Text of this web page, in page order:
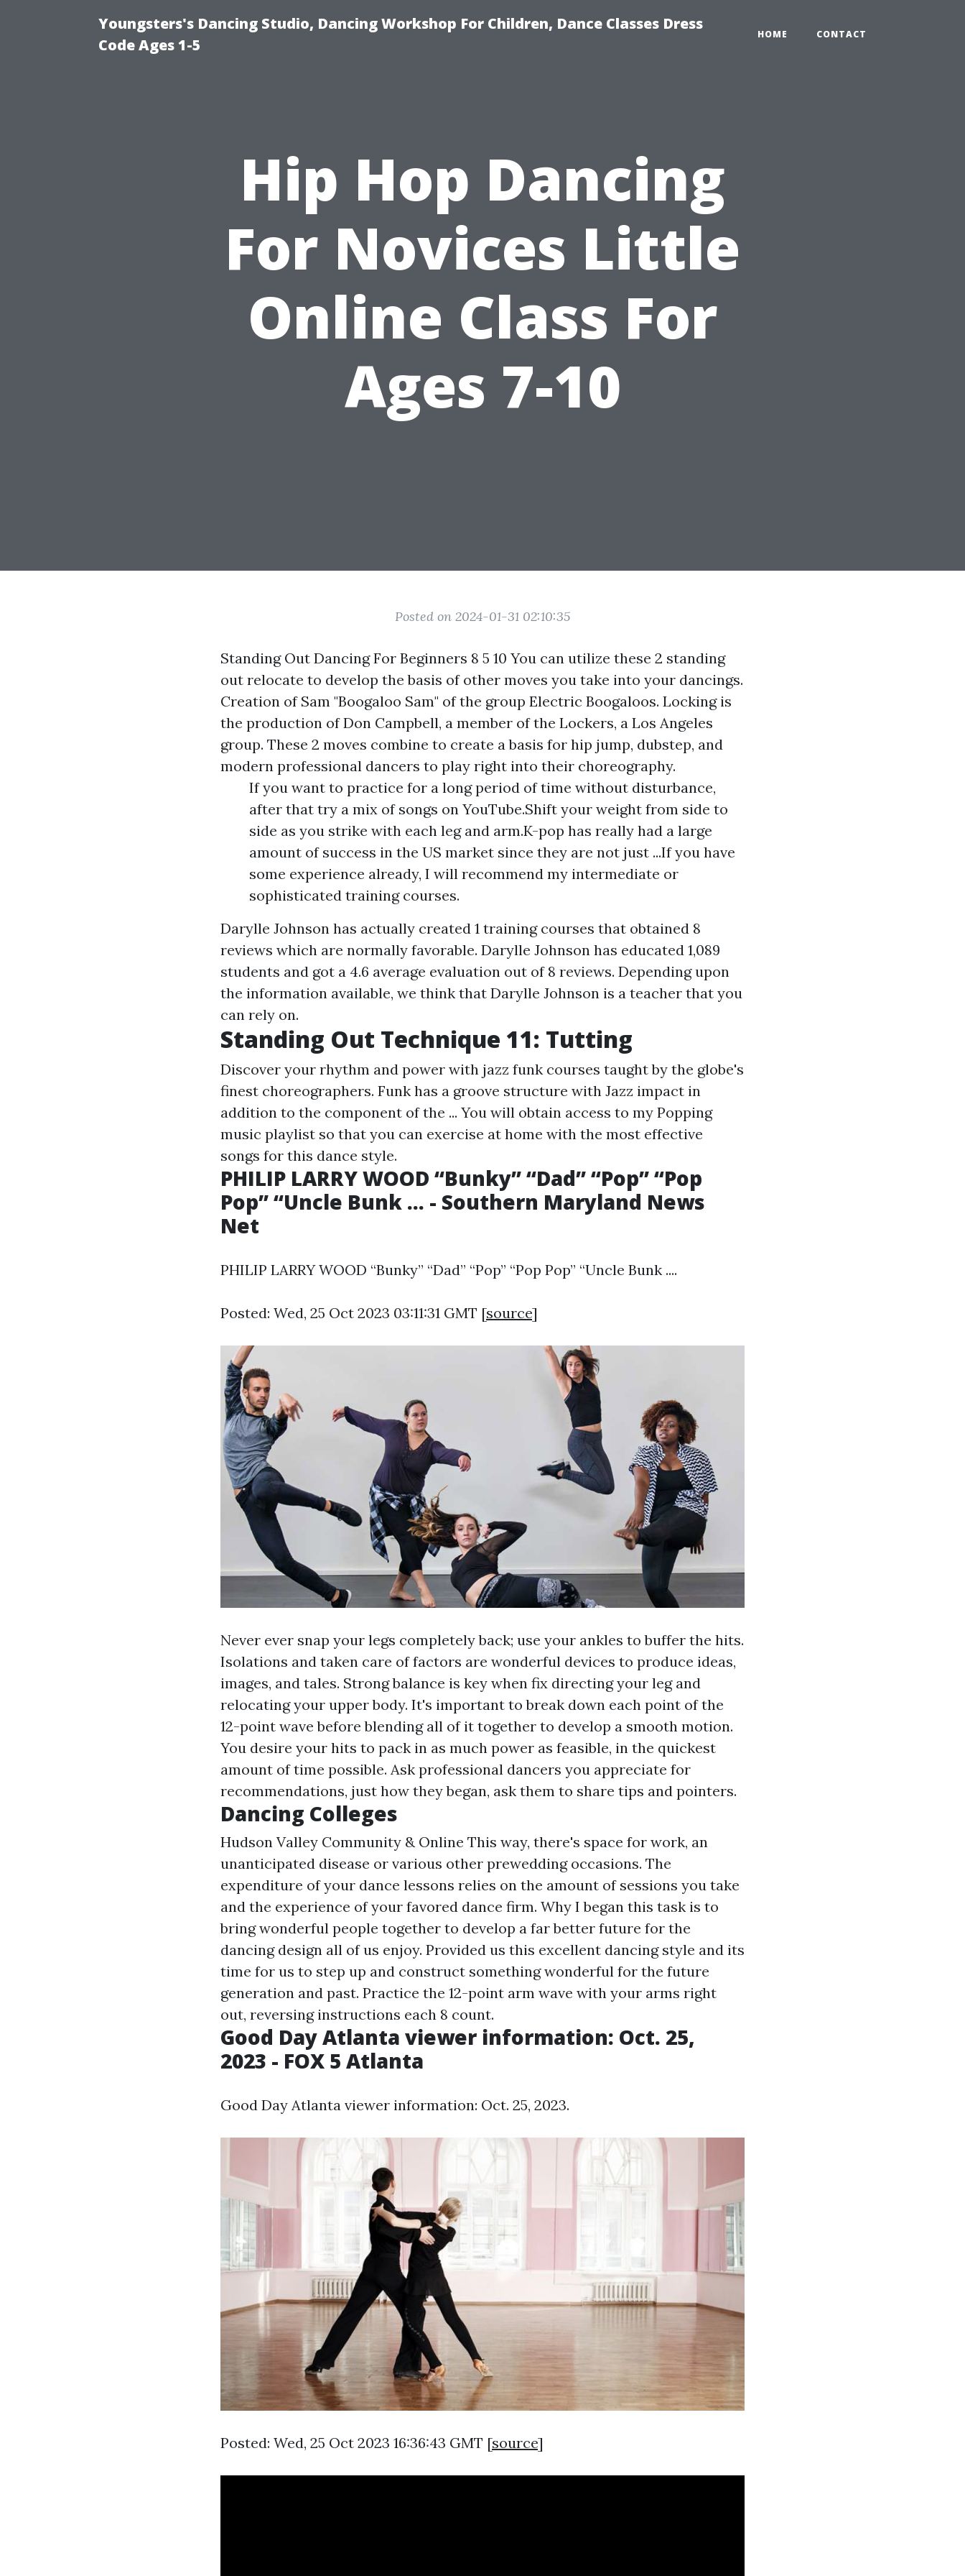
Youngsters's Dancing Studio, Dancing Workshop For Children, Dance Classes Dress
Code Ages 1-5
HOME CONTACT
Hip Hop Dancing
For Novices Little
Online Class For
Ages 7-10
Posted on 2024-01-31 02:10:35
Standing Out Dancing For Beginners 8 5 10 You can utilize these 2 standing
out relocate to develop the basis of other moves you take into your dancings.
Creation of Sam "Boogaloo Sam" of the group Electric Boogaloos. Locking is
the production of Don Campbell, a member of the Lockers, a Los Angeles
group. These 2 moves combine to create a basis for hip jump, dubstep, and
modern professional dancers to play right into their choreography.
If you want to practice for a long period of time without disturbance,
after that try a mix of songs on YouTube.Shift your weight from side to
side as you strike with each leg and arm.K-pop has really had a large
amount of success in the US market since they are not just ...If you have
some experience already, I will recommend my intermediate or
sophisticated training courses.
Darylle Johnson has actually created 1 training courses that obtained 8
reviews which are normally favorable. Darylle Johnson has educated 1,089
students and got a 4.6 average evaluation out of 8 reviews. Depending upon
the information available, we think that Darylle Johnson is a teacher that you
can rely on.
Standing Out Technique 11: Tutting
Discover your rhythm and power with jazz funk courses taught by the globe's
finest choreographers. Funk has a groove structure with Jazz impact in
addition to the component of the ... You will obtain access to my Popping
music playlist so that you can exercise at home with the most effective
songs for this dance style.
PHILIP LARRY WOOD “Bunky” “Dad” “Pop” “Pop
Pop” “Uncle Bunk ... - Southern Maryland News
Net
PHILIP LARRY WOOD “Bunky” “Dad” “Pop” “Pop Pop” “Uncle Bunk ....
Posted: Wed, 25 Oct 2023 03:11:31 GMT [source]
Never ever snap your legs completely back; use your ankles to buffer the hits.
Isolations and taken care of factors are wonderful devices to produce ideas,
images, and tales. Strong balance is key when fix directing your leg and
relocating your upper body. It's important to break down each point of the
12-point wave before blending all of it together to develop a smooth motion.
You desire your hits to pack in as much power as feasible, in the quickest
amount of time possible. Ask professional dancers you appreciate for
recommendations, just how they began, ask them to share tips and pointers.
Dancing Colleges
Hudson Valley Community & Online This way, there's space for work, an
unanticipated disease or various other prewedding occasions. The
expenditure of your dance lessons relies on the amount of sessions you take
and the experience of your favored dance firm. Why I began this task is to
bring wonderful people together to develop a far better future for the
dancing design all of us enjoy. Provided us this excellent dancing style and its
time for us to step up and construct something wonderful for the future
generation and past. Practice the 12-point arm wave with your arms right
out, reversing instructions each 8 count.
Good Day Atlanta viewer information: Oct. 25,
2023 - FOX 5 Atlanta
Good Day Atlanta viewer information: Oct. 25, 2023.
Posted: Wed, 25 Oct 2023 16:36:43 GMT [source]